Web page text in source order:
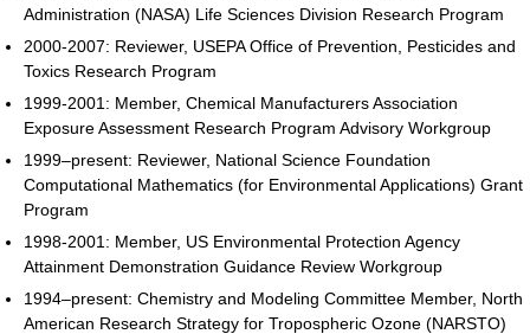
Administration (NASA) Life Sciences Division Research Program
2000-2007: Reviewer, USEPA Office of Prevention, Pesticides and
Toxics Research Program
1999-2001: Member, Chemical Manufacturers Association
Exposure Assessment Research Program Advisory Workgroup
1999–present: Reviewer, National Science Foundation
Computational Mathematics (for Environmental Applications) Grant
Program
1998-2001: Member, US Environmental Protection Agency
Attainment Demonstration Guidance Review Workgroup
1994–present: Chemistry and Modeling Committee Member, North
American Research Strategy for Tropospheric Ozone (NARSTO)